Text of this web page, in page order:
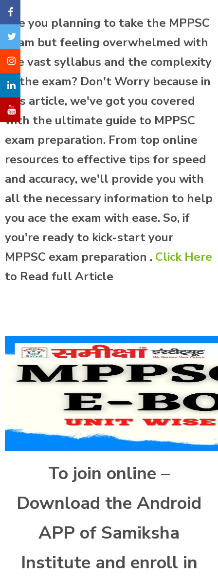
Are you planning to take the MPPSC
exam but feeling overwhelmed with
the vast syllabus and the complexity
of the exam? Don't Worry because in
this article, we've got you covered
with the ultimate guide to MPPSC
exam preparation. From top online
resources to effective tips for speed
and accuracy, we'll provide you with
all the necessary information to help
you ace the exam with ease. So, if
you're ready to kick-start your
MPPSC exam preparation . Click Here
to Read full Article
To join online –
Download the Android
APP of Samiksha
Institute and enroll in